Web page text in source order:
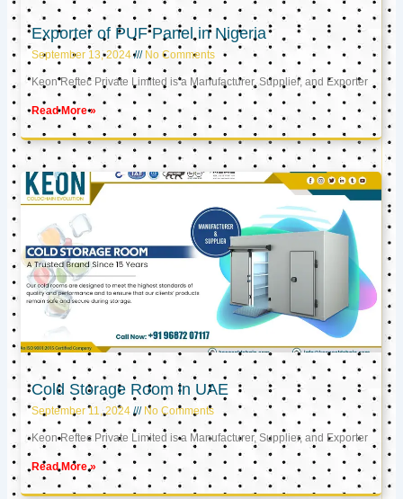
Exporter of PUF Panel in Nigeria
September 13, 2024 No Comments
Keon Reftec Private Limited is a Manufacturer, Supplier, and Exporter
Read More »
Cold Storage Room in UAE
September 11, 2024 No Comments
Keon Reftec Private Limited is a Manufacturer, Supplier, and Exporter
Read More »